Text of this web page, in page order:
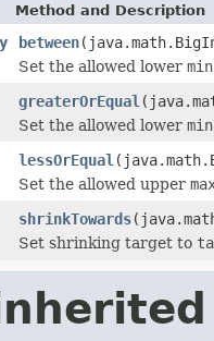
Method and Description
between
Set the allowed lower min
greaterOrEqual
Set the allowed lower min
lessOrEqual
Set the allowed upper
shrinkTowards
Set shrinking target to